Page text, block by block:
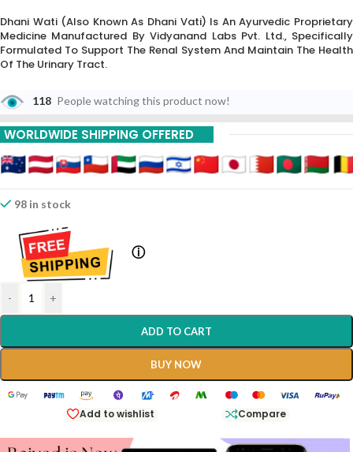
Dhani Wati (also Known As Dhani Vati) Is An Ayurvedic Proprietary
Medicine Manufactured By Vidyanand Labs Pvt. Ltd., Specifically
Formulated To Support The Renal System And Maintain The Health
Of The Urinary Tract.
118 People watching this product now!
WORLDWIDE SHIPPING OFFERED
98 in stock
ⓘ
- +
ADD TO CART
BUY NOW
Add to wishlist Compare